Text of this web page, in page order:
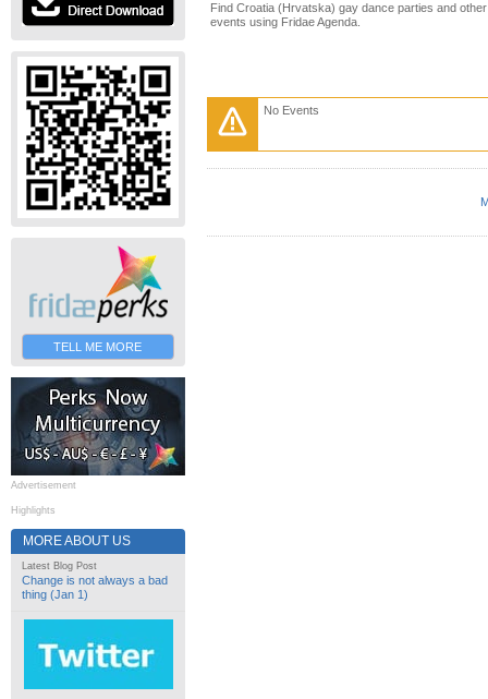
TELL ME MORE
Advertisement
Highlights
MORE ABOUT US
Latest Blog Post
Change is not always a bad
thing (Jan 1)
Find Croatia (Hrvatska) gay dance parties and
events using Fridae Agenda.
No Events